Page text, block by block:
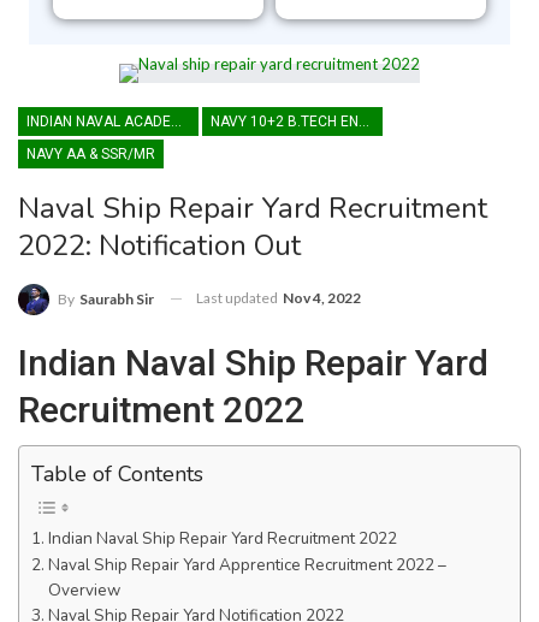
INDIAN NAVAL ACADEMY
NAVY 10+2 B.TECH ENTRY
NAVY AA & SSR/MR
Naval Ship Repair Yard Recruitment
2022: Notification Out
By Saurabh Sir Last updated Nov 4, 2022
Indian Naval Ship Repair Yard
Recruitment 2022
Table of Contents
Indian Naval Ship Repair Yard Recruitment 2022
Naval Ship Repair Yard Apprentice Recruitment 2022 –
Overview
Naval Ship Repair Yard Notification 2022